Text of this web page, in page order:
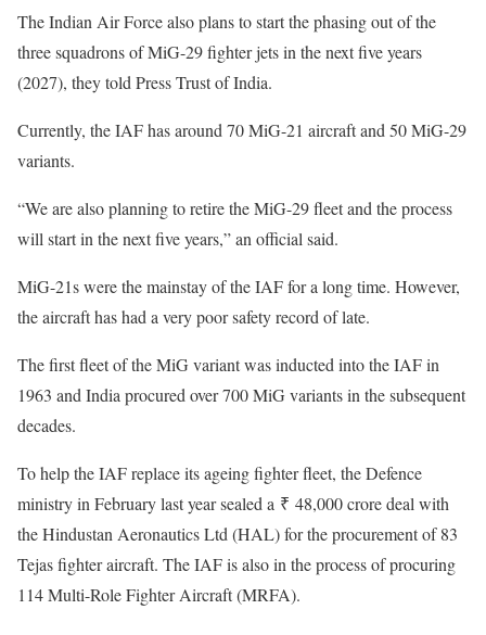
The Indian Air Force also plans to start the phasing out of the
three squadrons of MiG-29 fighter jets in the next five years
(2027), they told Press Trust of India.
Currently, the IAF has around 70 MiG-21 aircraft and 50 MiG-29
variants.
“We are also planning to retire the MiG-29 fleet and the process
will start in the next five years,” an official said.
MiG-21s were the mainstay of the IAF for a long time. However,
the aircraft has had a very poor safety record of late.
The first fleet of the MiG variant was inducted into the IAF in
1963 and India procured over 700 MiG variants in the subsequent
decades.
To help the IAF replace its ageing fighter fleet, the Defence
ministry in February last year sealed a ₹ 48,000 crore deal with
the Hindustan Aeronautics Ltd (HAL) for the procurement of 83
Tejas fighter aircraft. The IAF is also in the process of procuring
114 Multi-Role Fighter Aircraft (MRFA).